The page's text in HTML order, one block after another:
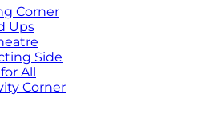
Corner
Ups
Side
All
Corner